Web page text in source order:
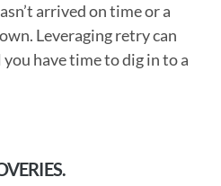
arrived on time or a
Leveraging retry can
have time to dig in to a